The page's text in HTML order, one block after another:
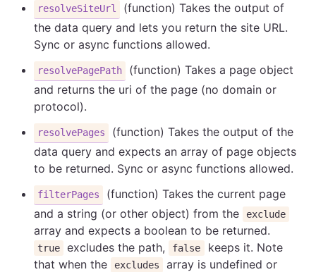
resolveSiteUrl
(function) Takes the output of
the data query and lets you return the site URL.
Sync or async functions allowed.
resolvePagePath
(function) Takes a page object
and returns the uri of the page (no domain or
protocol).
resolvePages
(function) Takes the output of the
data query and expects an array of page objects
to be returned. Sync or async functions allowed.
filterPages
(function) Takes the current page
and a string (or other object) from the
exclude
array and expects a boolean to be returned.
true excludes the path, false
keeps it. Note
that when the
excludes
array is undefined or